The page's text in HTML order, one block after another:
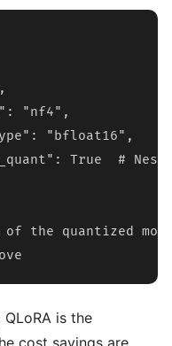
"nf4",
"bfloat16",
True  #
of the quantized
is the
cost savings are